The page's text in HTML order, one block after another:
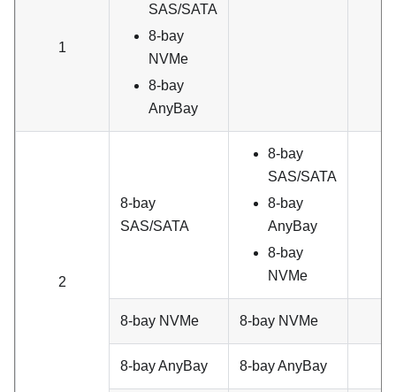
1
SAS/SATA
8-bay
NVMe
8-bay
AnyBay
2
8-bay
SAS/SATA
8-bay
SAS/SATA
8-bay
AnyBay
8-bay
NVMe
8-bay NVMe 8-bay NVMe
8-bay AnyBay 8-bay AnyBay